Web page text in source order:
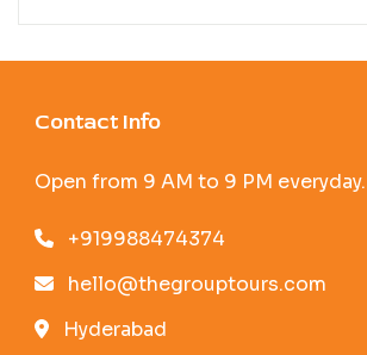
Contact Info
Open from 9 AM to 9 PM everyday.
+919988474374
hello@thegrouptours.com
Hyderabad